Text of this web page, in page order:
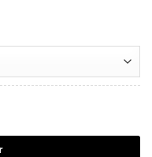
gram powder